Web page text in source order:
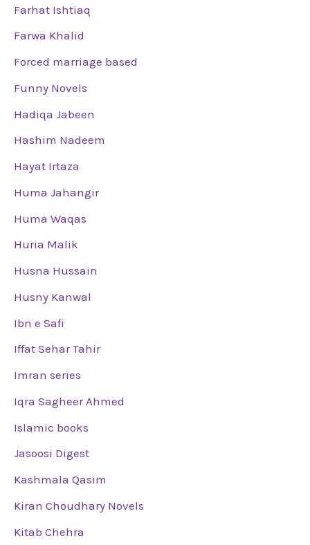
Farhat Ishtiaq
Farwa Khalid
Forced marriage based
Funny Novels
Hadiqa Jabeen
Hashim Nadeem
Hayat Irtaza
Huma Jahangir
Huma Waqas
Huria Malik
Husna Hussain
Husny Kanwal
Ibn e Safi
Iffat Sehar Tahir
Imran series
Iqra Sagheer Ahmed
Islamic books
Jasoosi Digest
Kashmala Qasim
Kiran Choudhary Novels
Kitab Chehra